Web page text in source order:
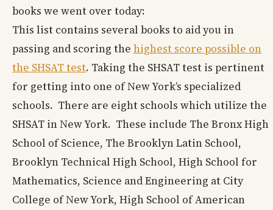
books we went over today:
This list contains several books to aid you in
passing and scoring the highest score possible on
the SHSAT test. Taking the SHSAT test is pertinent
for getting into one of New York’s specialized
schools. There are eight schools which utilize the
SHSAT in New York. These include The Bronx High
School of Science, The Brooklyn Latin School,
Brooklyn Technical High School, High School for
Mathematics, Science and Engineering at City
College of New York, High School of American